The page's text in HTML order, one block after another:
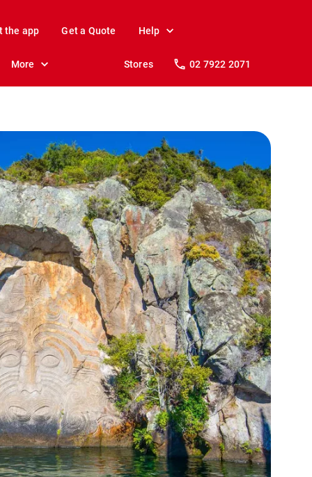
the app Get a Quote Help
More Stores 02 7922 2071